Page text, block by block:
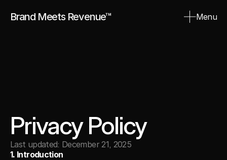
Brand Meets Revenue™
Menu
Privacy Policy
Last updated: December 21, 2025
1. Introduction